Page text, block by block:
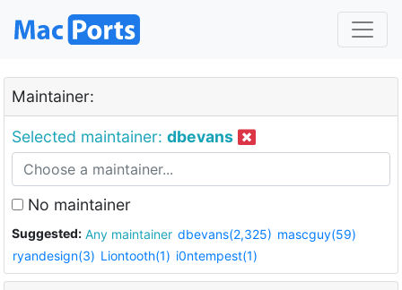
Maintainer:
Selected maintainer: dbevans
No maintainer
Suggested: Any maintainer dbevans(2,325) mascguy(59)
ryandesign(3) Liontooth(1) i0ntempest(1)